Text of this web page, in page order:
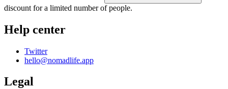
discount for a limited number of people.
Help center
Twitter
hello@nomadlife.app
Legal